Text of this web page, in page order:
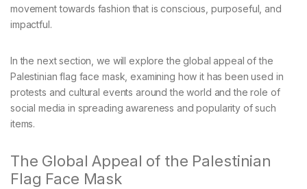
movement towards fashion that is conscious, purposeful, and
impactful.
In the next section, we will explore the global appeal of the
Palestinian flag face mask, examining how it has been used in
protests and cultural events around the world and the role of
social media in spreading awareness and popularity of such
items.
The Global Appeal of the Palestinian
Flag Face Mask